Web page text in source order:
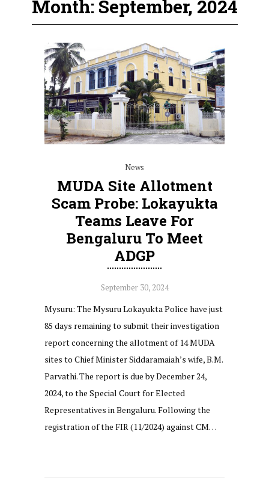
Month: September, 2024
News
MUDA Site Allotment
Scam Probe: Lokayukta
Teams Leave For
Bengaluru To Meet
ADGP
September 30, 2024
Mysuru: The Mysuru Lokayukta Police have just
85 days remaining to submit their investigation
report concerning the allotment of 14 MUDA
sites to Chief Minister Siddaramaiah’s wife, B.M.
Parvathi. The report is due by December 24,
2024, to the Special Court for Elected
Representatives in Bengaluru. Following the
registration of the FIR (11/2024) against CM…